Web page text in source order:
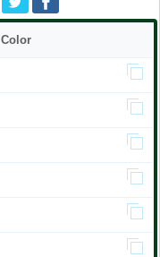
Color